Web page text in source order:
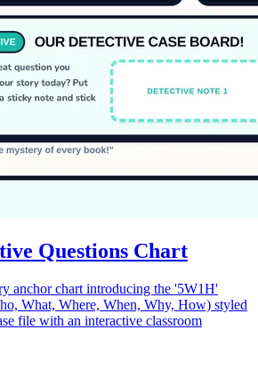
Questions Chart
anchor chart introducing the '5W1H'
What, Where, When, Why, How) styled
file with an interactive classroom